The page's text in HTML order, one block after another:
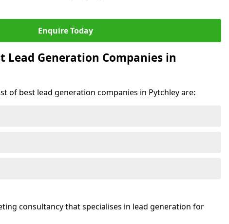
Enquire Today
Lead Generation Companies in
of best lead generation companies in Pytchley are:
consultancy that specialises in lead generation for